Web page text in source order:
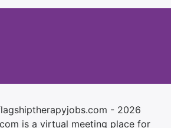
- 2026
is a virtual meeting place for